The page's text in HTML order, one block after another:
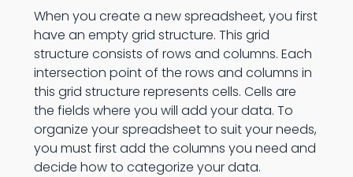
When you create a new spreadsheet, you first
have an empty grid structure. This grid
structure consists of rows and columns. Each
intersection point of the rows and columns in
this grid structure represents cells. Cells are
the fields where you will add your data. To
organize your spreadsheet to suit your needs,
you must first add the columns you need and
decide how to categorize your data.